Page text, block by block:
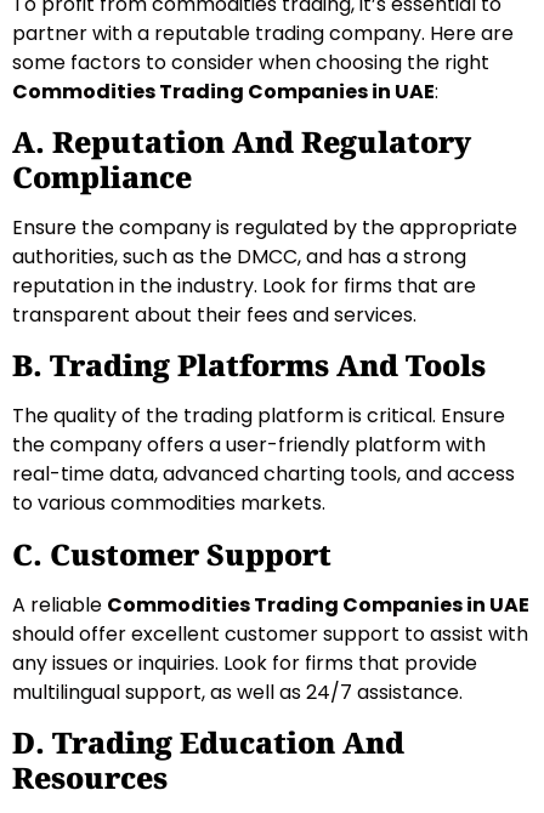
partner with a reputable trading company. Here are
some factors to consider when choosing the right
Commodities Trading Companies in UAE:
A. Reputation And Regulatory
Compliance
Ensure the company is regulated by the appropriate
authorities, such as the DMCC, and has a strong
reputation in the industry. Look for firms that are
transparent about their fees and services.
B. Trading Platforms And Tools
The quality of the trading platform is critical. Ensure
the company offers a user-friendly platform with
real-time data, advanced charting tools, and access
to various commodities markets.
C. Customer Support
A reliable Commodities Trading Companies in UAE
should offer excellent customer support to assist with
any issues or inquiries. Look for firms that provide
multilingual support, as well as 24/7 assistance.
D. Trading Education And
Resources